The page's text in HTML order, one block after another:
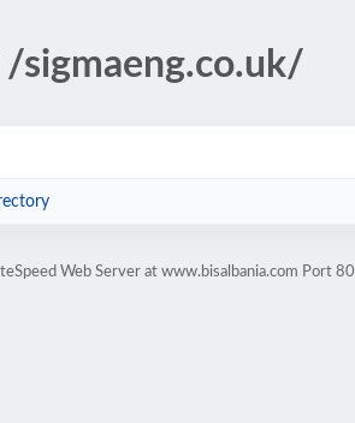
/sigmaeng.co.uk/
Web Server at www.bisalbania.com Port 80